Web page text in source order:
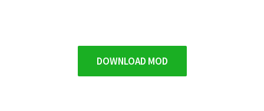
DOWNLOAD MOD